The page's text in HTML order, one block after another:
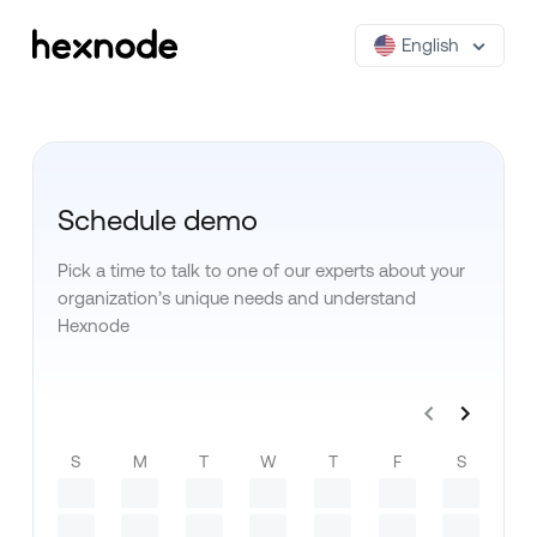
English
Schedule demo
Pick a time to talk to one of our experts about your
organization’s unique needs and understand
Hexnode
S M T W T F S